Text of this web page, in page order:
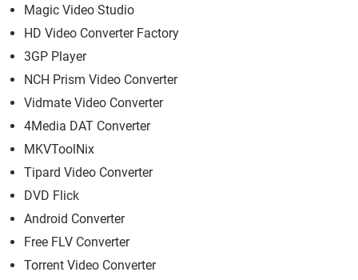
Magic Video Studio
HD Video Converter Factory
3GP Player
NCH Prism Video Converter
Vidmate Video Converter
4Media DAT Converter
MKVToolNix
Tipard Video Converter
DVD Flick
Android Converter
Free FLV Converter
Torrent Video Converter